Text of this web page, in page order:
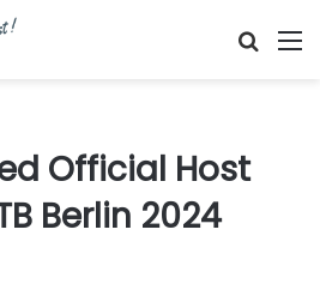
Search
Official Host
Berlin 2024